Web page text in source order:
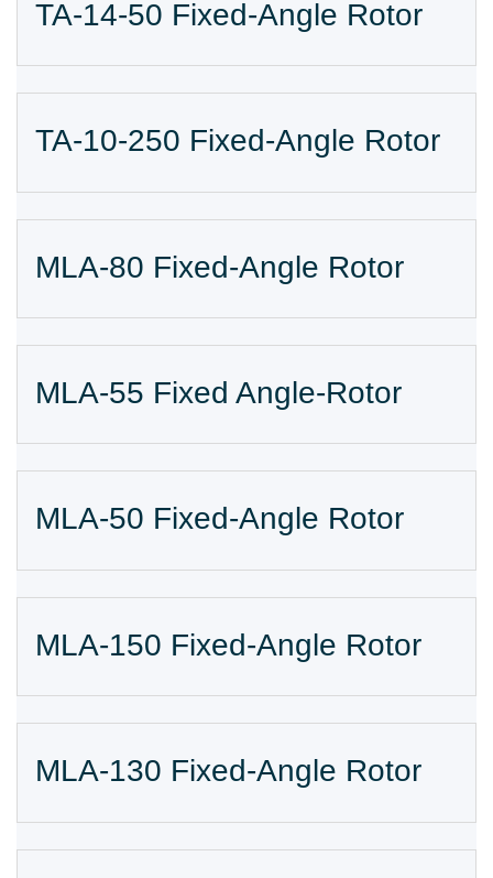
TA-14-50 Fixed-Angle Rotor
TA-10-250 Fixed-Angle Rotor
MLA-80 Fixed-Angle Rotor
MLA-55 Fixed Angle-Rotor
MLA-50 Fixed-Angle Rotor
MLA-150 Fixed-Angle Rotor
MLA-130 Fixed-Angle Rotor